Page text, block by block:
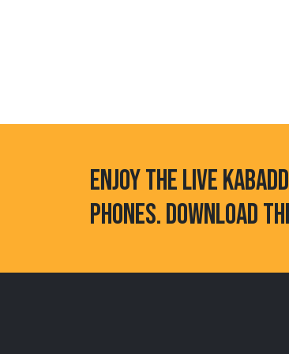
ENJOY THE LIVE
PHONES. DOWNLOAD